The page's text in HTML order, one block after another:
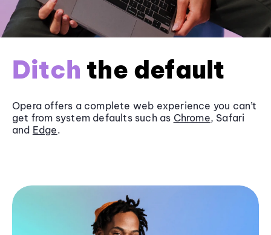
Ditch the default
Opera offers a complete web experience you can’t
get from system defaults such as Chrome, Safari
and Edge.